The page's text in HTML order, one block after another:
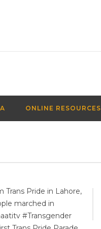
ONLINE RESOURCES
Trans Pride in Lahore,
marched in
#Transgender